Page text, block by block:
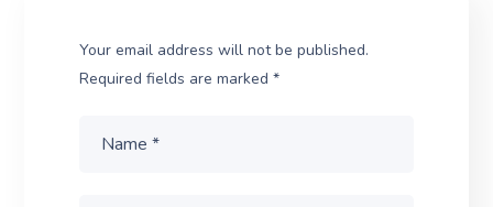
Your email address will not be published.
Required fields are marked*